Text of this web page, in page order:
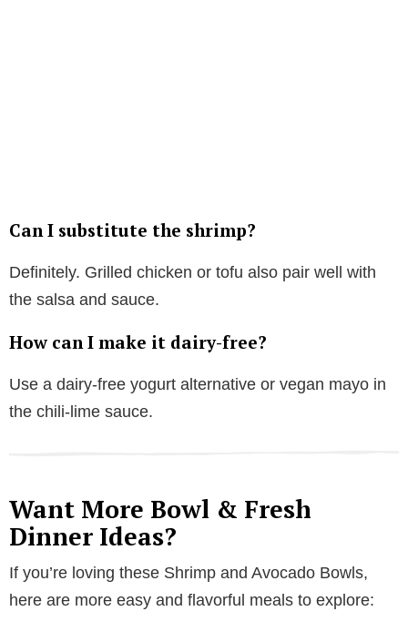
Can I substitute the shrimp?
Definitely. Grilled chicken or tofu also pair well with
the salsa and sauce.
How can I make it dairy-free?
Use a dairy-free yogurt alternative or vegan mayo in
the chili-lime sauce.
Want More Bowl & Fresh
Dinner Ideas?
If you’re loving these Shrimp and Avocado Bowls,
here are more easy and flavorful meals to explore: